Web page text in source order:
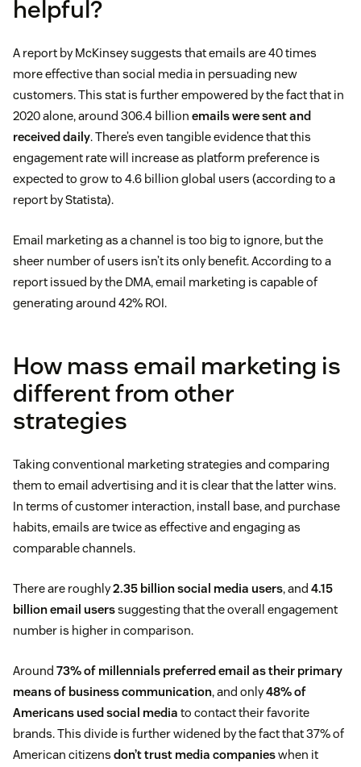
helpful?
A report by McKinsey suggests that emails are 40 times
more effective than social media in persuading new
customers. This stat is further empowered by the fact that in
2020 alone, around 306.4 billion emails were sent and
received daily. There’s even tangible evidence that this
engagement rate will increase as platform preference is
expected to grow to 4.6 billion global users (according to a
report by Statista).
Email marketing as a channel is too big to ignore, but the
sheer number of users isn’t its only benefit. According to a
report issued by the DMA, email marketing is capable of
generating around 42% ROI.
How mass email marketing is
different from other
strategies
Taking conventional marketing strategies and comparing
them to email advertising and it is clear that the latter wins.
In terms of customer interaction, install base, and purchase
habits, emails are twice as effective and engaging as
comparable channels.
There are roughly2.35 billion social media users, and 4.15
billion email userssuggesting that the overall engagement
number is higher in comparison.
Around 73% of millennials preferred email as their primary
means of business communication, and only48% of
Americans used social media to contact their favorite
brands. This divide is further widened by the fact that 37% of
American citizens don’t trust media companieswhen it